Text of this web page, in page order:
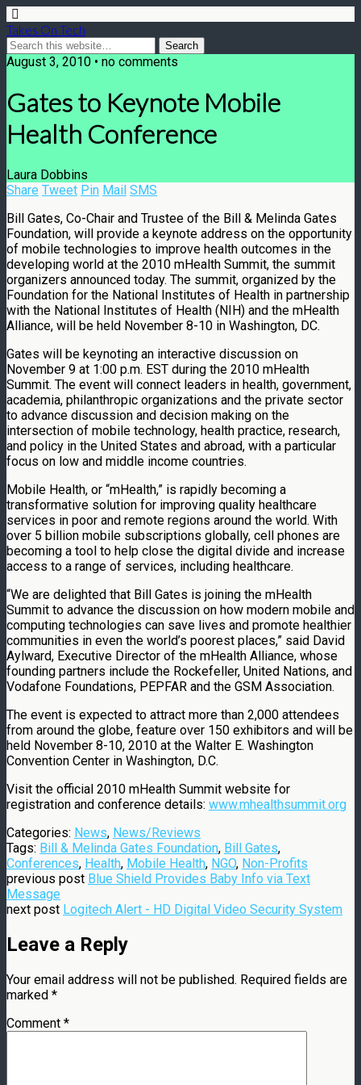
Takes On Tech
August 3, 2010 • no comments
Gates to Keynote Mobile
Health Conference
Laura Dobbins
Share Tweet Pin Mail SMS
Bill Gates, Co-Chair and Trustee of the Bill & Melinda Gates
Foundation, will provide a keynote address on the opportunity
of mobile technologies to improve health outcomes in the
developing world at the 2010 mHealth Summit, the summit
organizers announced today. The summit, organized by the
Foundation for the National Institutes of Health in partnership
with the National Institutes of Health (NIH) and the mHealth
Alliance, will be held November 8-10 in Washington, DC.
Gates will be keynoting an interactive discussion on
November 9 at 1:00 p.m. EST during the 2010 mHealth
Summit. The event will connect leaders in health, government,
academia, philanthropic organizations and the private sector
to advance discussion and decision making on the
intersection of mobile technology, health practice, research,
and policy in the United States and abroad, with a particular
focus on low and middle income countries.
Mobile Health, or “mHealth,” is rapidly becoming a
transformative solution for improving quality healthcare
services in poor and remote regions around the world. With
over 5 billion mobile subscriptions globally, cell phones are
becoming a tool to help close the digital divide and increase
access to a range of services, including healthcare.
“We are delighted that Bill Gates is joining the mHealth
Summit to advance the discussion on how modern mobile and
computing technologies can save lives and promote healthier
communities in even the world’s poorest places,” said David
Aylward, Executive Director of the mHealth Alliance, whose
founding partners include the Rockefeller, United Nations, and
Vodafone Foundations, PEPFAR and the GSM Association.
The event is expected to attract more than 2,000 attendees
from around the globe, feature over 150 exhibitors and will be
held November 8-10, 2010 at the Walter E. Washington
Convention Center in Washington, D.C.
Visit the official 2010 mHealth Summit website for
registration and conference details: www.mhealthsummit.org
Categories: News, News/Reviews
Tags: Bill & Melinda Gates Foundation, Bill Gates,
Conferences, Health, Mobile Health, NGO, Non-Profits
previous post Blue Shield Provides Baby Info via Text
Message
next post Logitech Alert - HD Digital Video Security System
Leave a Reply
Your email address will not be published. Required fields are
marked *
Comment *